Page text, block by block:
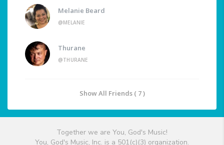
Melanie Beard
@MELANIE
Thurane
@THURANE
Show All Friends ( 7 )
Together we are You, God's Music!
You, God's Music, Inc. is a 501(c)(3) organization.